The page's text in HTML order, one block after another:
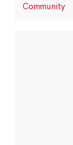
Community